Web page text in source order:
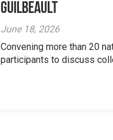
Guilbeault
June 18, 2026
Convening more than 20
participants to discuss